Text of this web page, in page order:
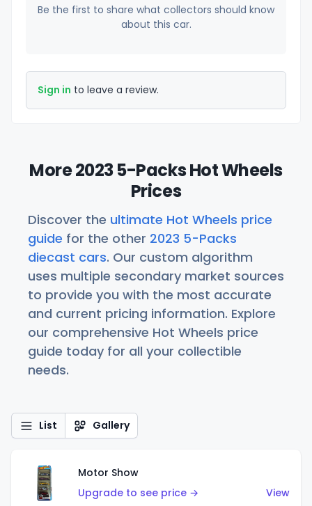
Be the first to share what collectors should know
about this car.
Sign in to leave a review.
More 2023 5-Packs Hot Wheels
Prices
Discover the ultimate Hot Wheels price
guide for the other 2023 5-Packs
diecast cars. Our custom algorithm
uses multiple secondary market sources
to provide you with the most accurate
and current pricing information. Explore
our comprehensive Hot Wheels price
guide today for all your collectible
needs.
List Gallery
Motor Show
Upgrade to see price →
View